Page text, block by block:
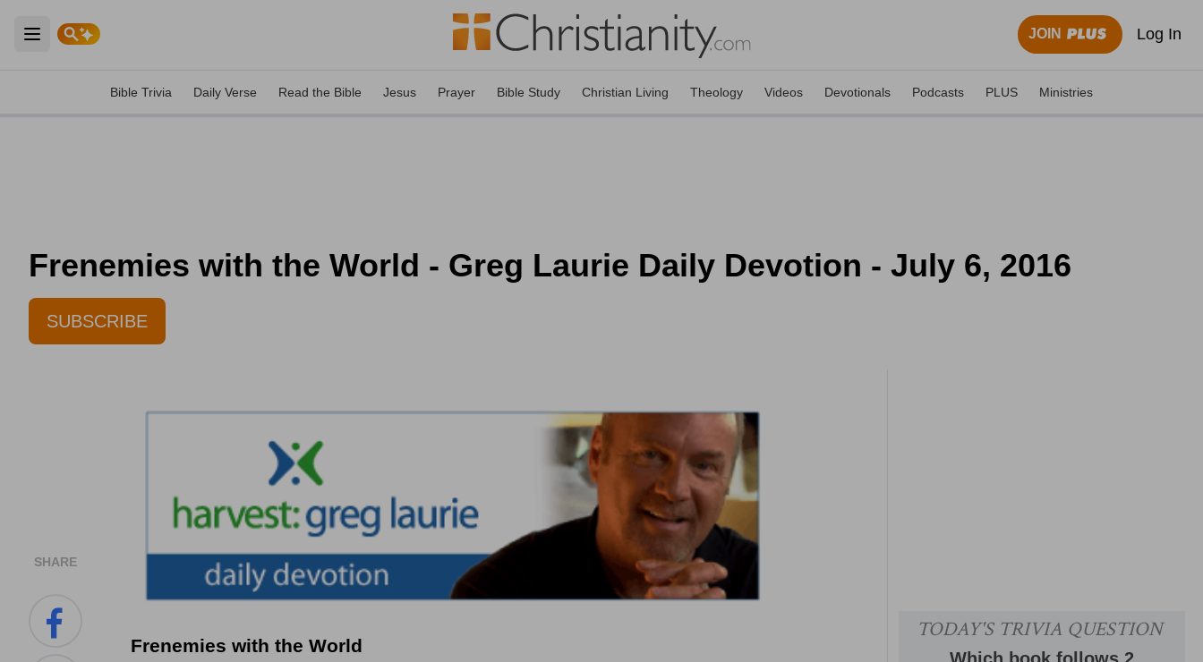
Open main menu
JOIN Log In
Bible Trivia Daily Verse Read the Bible Jesus Prayer Bible Study Christian Living Theology Videos Devotionals Podcasts PLUS Ministries
Frenemies with the World - Greg Laurie Daily Devotion - July 6, 2016
SUBSCRIBE
SHARE
Frenemies with the World